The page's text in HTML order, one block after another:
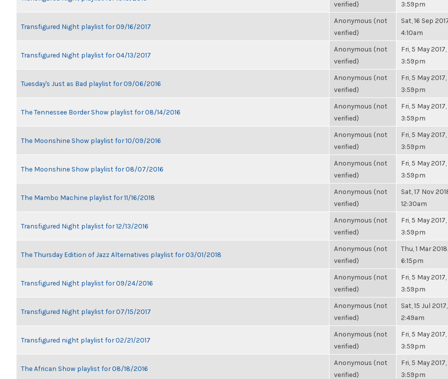
verified)
3:59pm
Transfigured Night playlist for 09/16/2017
Anonymous (not
verified)
Sat, 16 Sep
4:10am
Transfigured Night playlist for 04/13/2017
Anonymous (not
verified)
Fri, 5 May 2017,
3:59pm
Tuesday's Just as Bad playlist for 09/06/2016
Anonymous (not
verified)
Fri, 5 May 2017,
3:59pm
The Tennessee Border Show playlist for 08/14/2016
Anonymous (not
verified)
Fri, 5 May 2017,
3:59pm
The Moonshine Show playlist for 10/09/2016
Anonymous (not
verified)
Fri, 5 May 2017,
3:59pm
The Moonshine Show playlist for 08/07/2016
Anonymous (not
verified)
Fri, 5 May 2017,
3:59pm
The Mambo Machine playlist for 11/16/2018
Anonymous (not
verified)
Sat, 17 Nov
12:30am
Transfigured Night playlist for 12/13/2016
Anonymous (not
verified)
Fri, 5 May 2017,
3:59pm
The Thursday Edition of Jazz Alternatives playlist for 03/01/2018
Anonymous (not
verified)
Thu, 1 Mar 2018,
6:15pm
Transfigured Night playlist for 09/24/2016
Anonymous (not
verified)
Fri, 5 May 2017,
3:59pm
Transfigured Night playlist for 07/15/2017
Anonymous (not
verified)
Sat, 15 Jul 2017,
2:49am
Transfigured night playlist for 02/21/2017
Anonymous (not
verified)
Fri, 5 May 2017,
3:59pm
The African Show playlist for 08/18/2016
Anonymous (not
verified)
Fri, 5 May 2017,
3:59pm